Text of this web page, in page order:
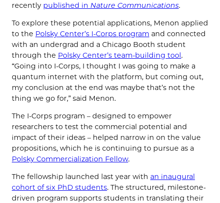
recently published in Nature Communications.
To explore these potential applications, Menon applied
to the Polsky Center’s I-Corps program and connected
with an undergrad and a Chicago Booth student
through the Polsky Center’s team-building tool.
“Going into I-Corps, I thought I was going to make a
quantum internet with the platform, but coming out,
my conclusion at the end was maybe that’s not the
thing we go for,” said Menon.
The I-Corps program – designed to empower
researchers to test the commercial potential and
impact of their ideas – helped narrow in on the value
propositions, which he is continuing to pursue as a
Polsky Commercialization Fellow.
The fellowship launched last year with an inaugural
cohort of six PhD students. The structured, milestone-
driven program supports students in translating their